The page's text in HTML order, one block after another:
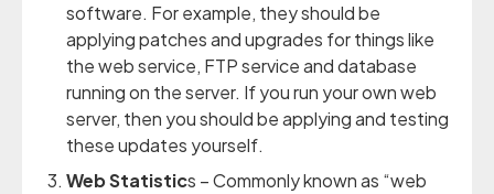
software. For example, they should be
applying patches and upgrades for things like
the web service, FTP service and database
running on the server. If you run your own web
server, then you should be applying and testing
these updates yourself.
Web Statistics – Commonly known as “web